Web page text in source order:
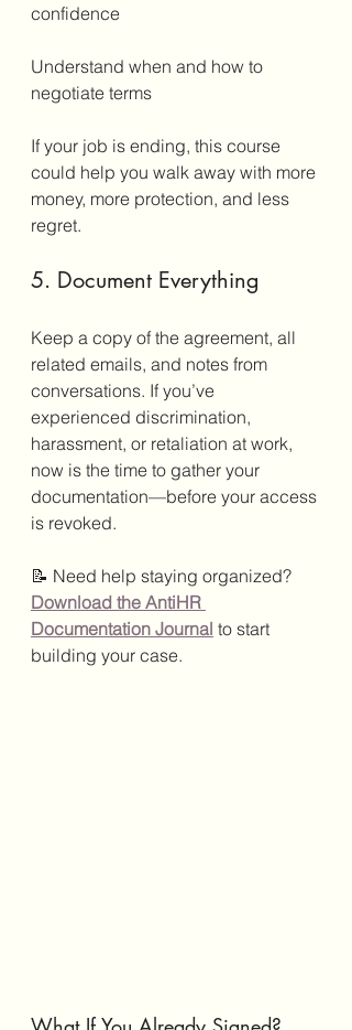
confidence
Understand when and how to
negotiate terms
If your job is ending, this course
could help you walk away with more
money, more protection, and less
regret.
5. Document Everything
Keep a copy of the agreement, all
related emails, and notes from
conversations. If you’ve
experienced discrimination,
harassment, or retaliation at work,
now is the time to gather your
documentation—before your access
is revoked.
📝 Need help staying organized?
Download the AntiHR
Documentation Journal to start
building your case.